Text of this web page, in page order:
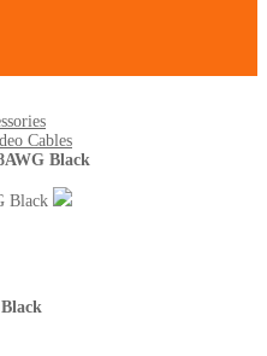
Cables
Black